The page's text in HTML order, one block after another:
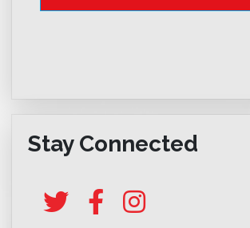
Stay Connected